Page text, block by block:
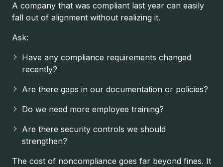
A company that was compliant last year can easily
fall out of alignment without realizing it.
Ask:
Have any compliance requirements changed
recently?
Are there gaps in our documentation or policies?
Do we need more employee training?
Are there security controls we should
strengthen?
The cost of noncompliance goes far beyond fines. It